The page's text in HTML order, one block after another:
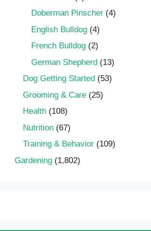
Doberman Pinscher (4)
English Bulldog (4)
French Bulldog (2)
German Shepherd (13)
Dog Getting Started (53)
Grooming & Care (25)
Health (108)
Nutrition (67)
Training & Behavior (109)
Gardening (1,802)